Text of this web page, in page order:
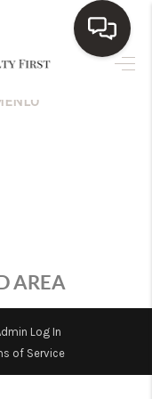
HOME
ARE
BLOG
AREA
Log In
of Service